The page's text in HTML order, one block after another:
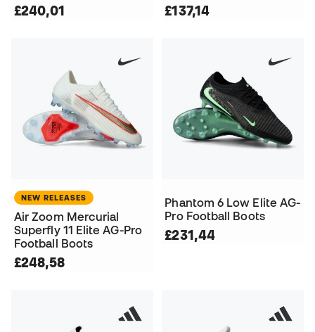
£240,01 £137,14
NEW RELEASES
Air Zoom Mercurial
Superfly 11 Elite AG-Pro
Football Boots
£248,58
Phantom 6 Low Elite AG-
Pro Football Boots
£231,44